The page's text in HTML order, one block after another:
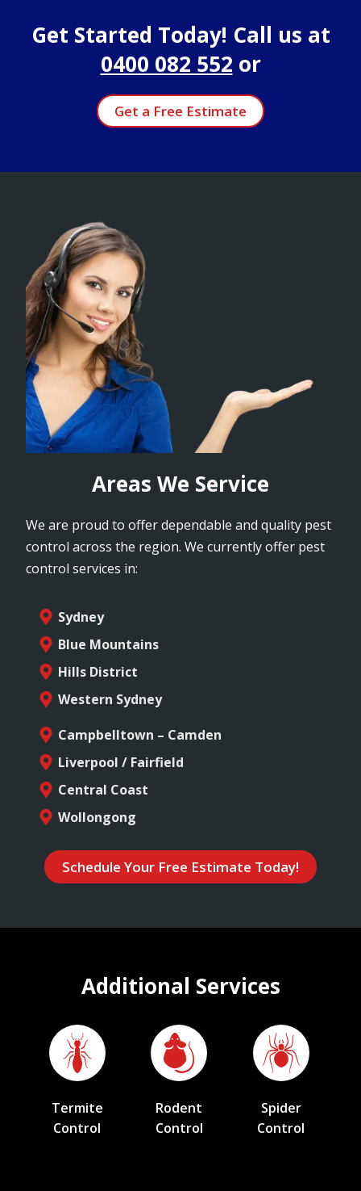
Get Started Today! Call us at
0400 082 552 or
Get a Free Estimate
Areas We Service
We are proud to offer dependable and quality pest
control across the region. We currently offer pest
control services in:
Sydney
Blue Mountains
Hills District
Western Sydney
Campbelltown – Camden
Liverpool / Fairfield
Central Coast
Wollongong
Schedule Your Free Estimate Today!
Additional Services
Termite
Control
Rodent
Control
Spider
Control